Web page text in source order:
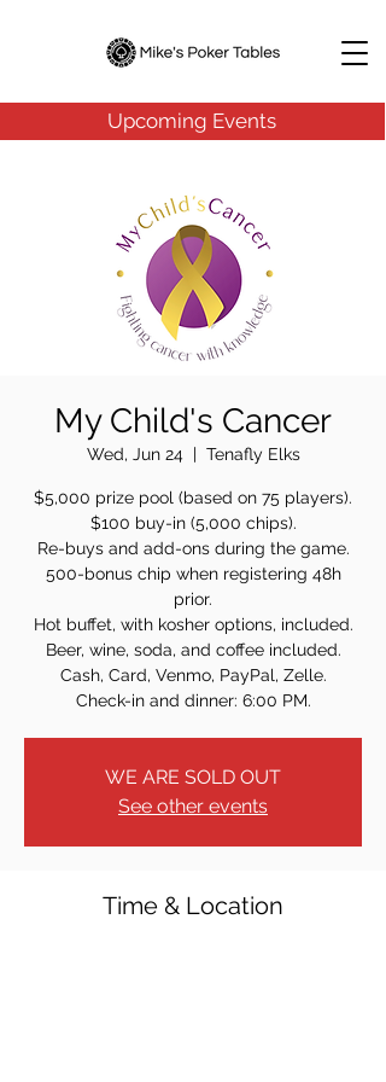
Upcoming Events
My Child's Cancer
Wed, Jun 24
  |
Tenafly Elks
$5,000 prize pool (based on 75 players).
$100 buy-in (5,000 chips).
Re-buys and add-ons during the game.
500-bonus chip when registering 48h
prior.
Hot buffet, with kosher options, included.
Beer, wine, soda, and coffee included.
Cash, Card, Venmo, PayPal, Zelle.
Check-in and dinner: 6:00 PM.
WE ARE SOLD OUT
See other events
Time & Location